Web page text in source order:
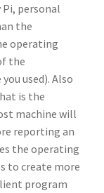
Pi, personal
the
operating
the
used). Also
is the
machine will
reporting an
the operating
to create more
program